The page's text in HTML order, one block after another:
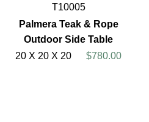
T10005
Palmera Teak & Rope
Outdoor Side Table
20 X 20 X 20
$780.00